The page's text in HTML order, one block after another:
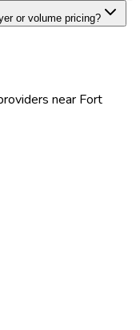
or volume pricing?
near Fort